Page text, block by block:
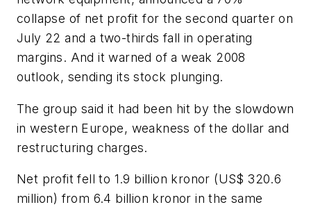
collapse of net profit for the second quarter on
July 22 and a two-thirds fall in operating
margins. And it warned of a weak 2008
outlook, sending its stock plunging.
The group said it had been hit by the slowdown
in western Europe, weakness of the dollar and
restructuring charges.
Net profit fell to 1.9 billion kronor (US$ 320.6
million) from 6.4 billion kronor in the same